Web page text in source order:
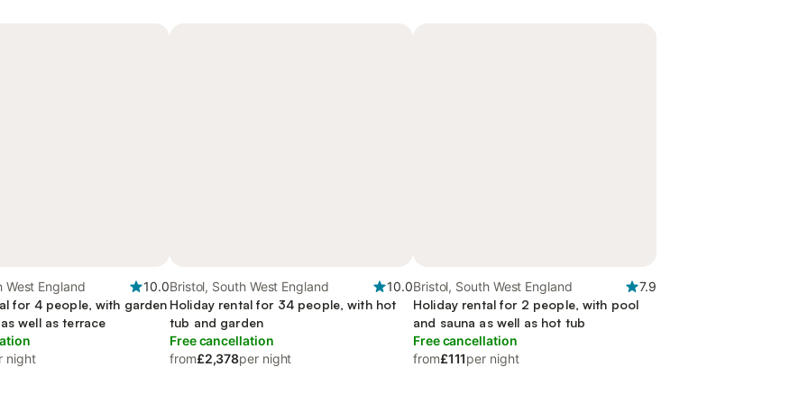
West England
10.0
for 4 people, with garden
well as terrace
night
Bristol, South West England
10.0
Holiday rental for 34 people, with hot
tub and garden
Free cancellation
from£2,378per night
Bristol, South West England
7.9
Holiday rental for 2 people, with pool
and sauna as well as hot tub
Free cancellation
from£111per night